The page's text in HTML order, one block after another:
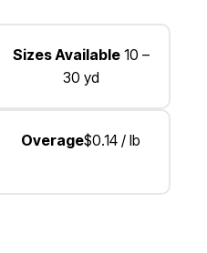
Sizes Available 10 –
30 yd
Overage$0.14 / lb